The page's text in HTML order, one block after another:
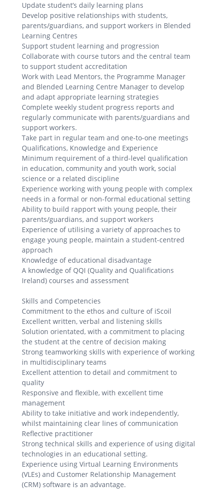
Update student’s daily learning plans
Develop positive relationships with students,
parents/guardians, and support workers in Blended
Learning Centres
Support student learning and progression
Collaborate with course tutors and the central team
to support student accreditation
Work with Lead Mentors, the Programme Manager
and Blended Learning Centre Manager to develop
and adapt appropriate learning strategies
Complete weekly student progress reports and
regularly communicate with parents/guardians and
support workers.
Take part in regular team and one-to-one meetings
Qualifications, Knowledge and Experience
Minimum requirement of a third-level qualification
in education, community and youth work, social
science or a related discipline
Experience working with young people with complex
needs in a formal or non-formal educational setting
Ability to build rapport with young people, their
parents/guardians, and support workers
Experience of utilising a variety of approaches to
engage young people, maintain a student-centred
approach
Knowledge of educational disadvantage
A knowledge of QQI (Quality and Qualifications
Ireland) courses and assessment
Skills and Competencies
Commitment to the ethos and culture of iScoil
Excellent written, verbal and listening skills
Solution orientated, with a commitment to placing
the student at the centre of decision making
Strong teamworking skills with experience of working
in multidisciplinary teams
Excellent attention to detail and commitment to
quality
Responsive and flexible, with excellent time
management
Ability to take initiative and work independently,
whilst maintaining clear lines of communication
Reflective practitioner
Strong technical skills and experience of using digital
technologies in an educational setting.
Experience using Virtual Learning Environments
(VLEs) and Customer Relationship Management
(CRM) software is an advantage.